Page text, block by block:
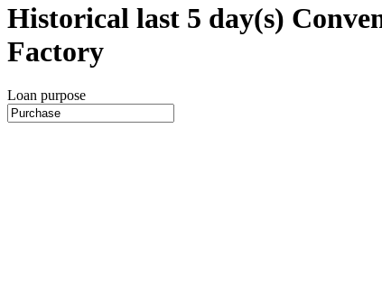
Historical last 5 day(s)
Factory
Loan purpose